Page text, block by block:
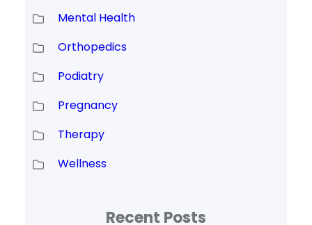
Mental Health
Orthopedics
Podiatry
Pregnancy
Therapy
Wellness
Recent Posts